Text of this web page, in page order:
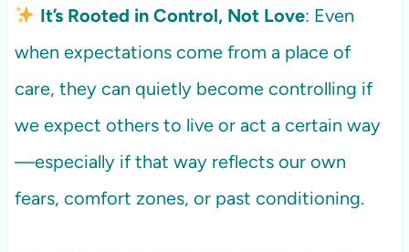
It’s Rooted in Control, Not Love: Even
when expectations come from a place of
care, they can quietly become controlling if
we expect others to live or act a certain way
—especially if that way reflects our own
fears, comfort zones, or past conditioning.